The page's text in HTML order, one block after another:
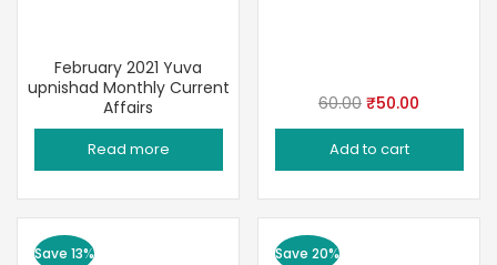
February 2021 Yuva
upnishad Monthly Current
Affairs
Read more
60.00 Original
price
was:
₹50.00
price
Add to cart
Save 13% Save 20%